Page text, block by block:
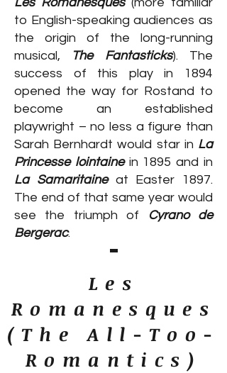
to English-speaking audiences as
the origin of the long-running
musical,
The Fantasticks). The
success of this play in 1894
opened the way for Rostand to
become an established
playwright – no less a figure than
Sarah Bernhardt would star in La
Princesse lointainein 1895 and in
La Samaritaineat Easter 1897.
The end of that same year would
see the triumph of
Cyrano de
Bergerac.
Les
Romanesques
(The All-Too-
Romantics)